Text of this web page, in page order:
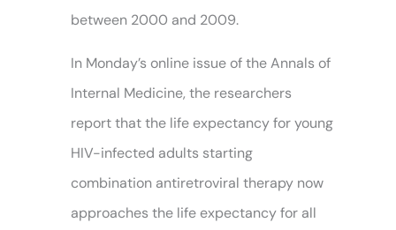
between 2000 and 2009.
In Monday’s online issue of the Annals of
Internal Medicine, the researchers
report that the life expectancy for young
HIV-infected adults starting
combination antiretroviral therapy now
approaches the life expectancy for all